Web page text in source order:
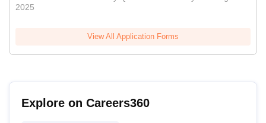
2025
View All Application Forms
Explore on Careers360